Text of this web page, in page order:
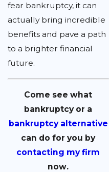
fear bankruptcy, it can
actually bring incredible
benefits and pave a path
to a brighter financial
future.
Come see what
bankruptcy or a
bankruptcy alternative
can do for you by
contacting my firm
now.